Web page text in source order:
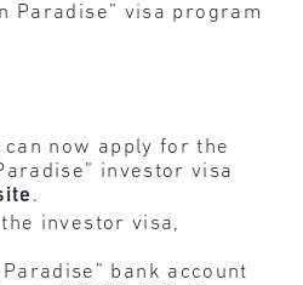
Paradise” visa program
now apply for the
investor visa
.
investor visa,
Paradise” bank account